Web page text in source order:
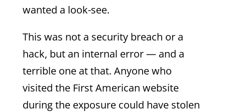
wanted a look-see.
This was not a security breach or a
hack, but an internal error — and a
terrible one at that. Anyone who
visited the First American website
during the exposure could have stolen